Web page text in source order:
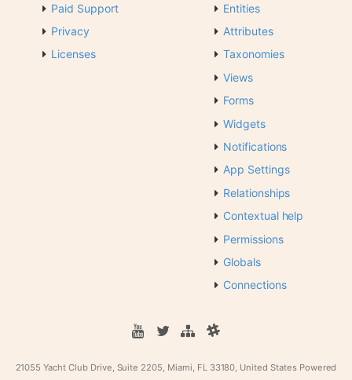
Paid Support
Privacy
Licenses
Entities
Attributes
Taxonomies
Views
Forms
Widgets
Notifications
App Settings
Relationships
Contextual help
Permissions
Globals
Connections
21055 Yacht Club Drive, Suite 2205, Miami, FL 33180, United States Powered